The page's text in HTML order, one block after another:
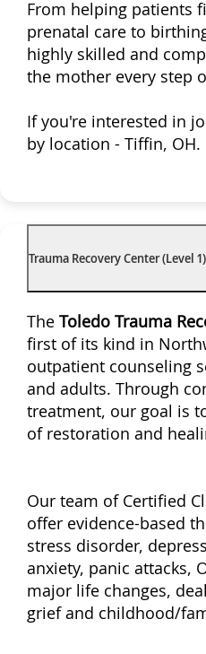
From helping patients
prenatal care to
highly skilled and
the mother every step
If you're interested in
by location - Tiffin, OH.
Trauma Recovery Center (Level 1)
The Toledo Trauma
first of its kind in
outpatient counseling
and adults. Through
treatment, our goal is
of restoration and
Our team of Certified
offer evidence-based
stress disorder,
anxiety, panic attacks,
major life changes,
grief and childhood/